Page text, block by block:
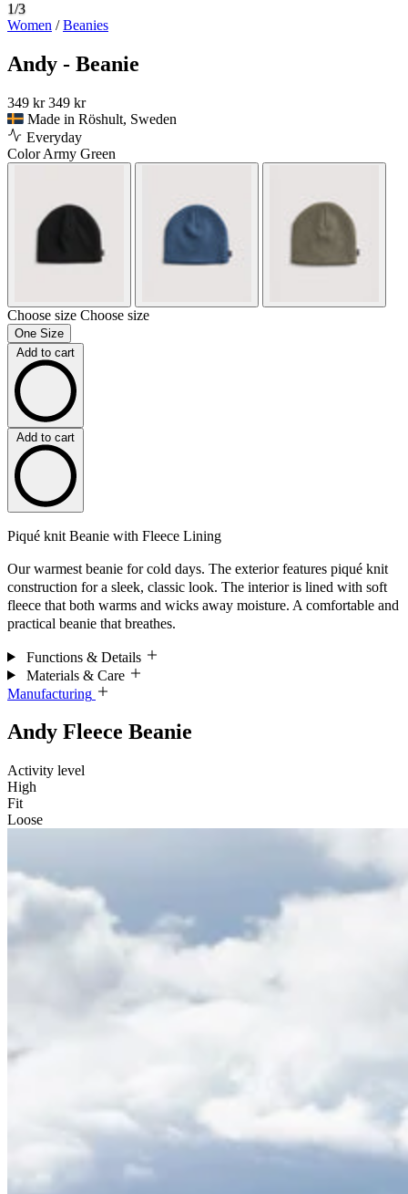
1/3
Women /Beanies
Andy - Beanie
349 kr 349 kr
Made in Röshult, Sweden
Everyday
ColorArmy Green
Choose size Choose size
One Size
Add to cart
Add to cart
Piqué knit Beanie with Fleece Lining
Our warmest beanie for cold days. The exterior features piqué knit
construction for a sleek, classic look. The interior is lined with soft
fleece that both warms and wicks away moisture. A comfortable and
practical beanie that breathes.
Functions & Details
Materials & Care
Manufacturing
Andy Fleece Beanie
Activity level
High
Fit
Loose